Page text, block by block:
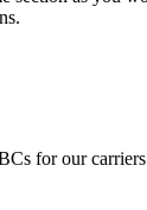
for our carriers